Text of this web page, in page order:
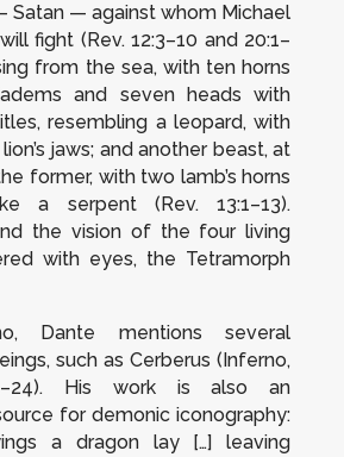
Satan — against whom Michael
fight (Rev. 12:3–10 and 20:1–
from the sea, with ten horns
and seven heads with
resembling a leopard, with
jaws; and another beast, at
former, with two lamb’s horns
a serpent (Rev. 13:1–13).
the vision of the four living
with eyes, the Tetramorph
, Dante mentions several
such as Cerberus (Inferno,
His work is also an
for demonic iconography:
a dragon lay […] leaving